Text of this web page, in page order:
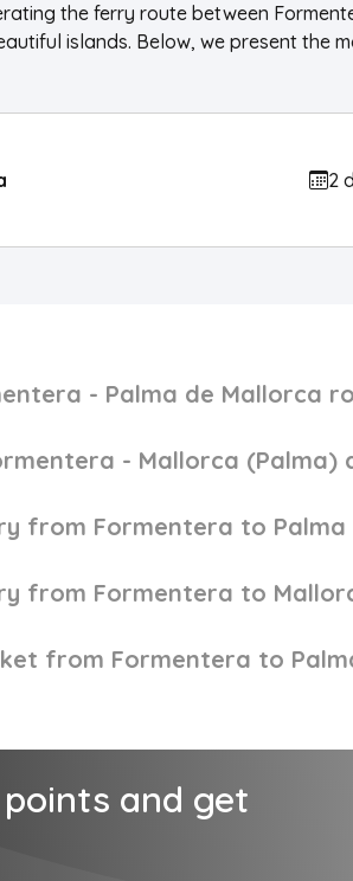
the ferry route between
islands. Below, we present the
2
- Palma de Mallorca
- Mallorca
from Formentera to
from Formentera to
from Formentera to
and get